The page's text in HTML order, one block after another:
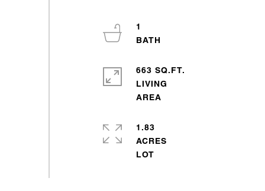
1
663 SQ.FT.
LIVING
1.83
ACRES